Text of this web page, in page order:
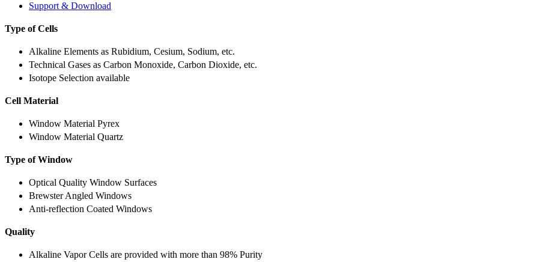
Support & Download
Type of Cells
Alkaline Elements as Rubidium, Cesium, Sodium, etc.
Technical Gases as Carbon Monoxide, Carbon Dioxide, etc.
Isotope Selection available
Cell Material
Window Material Pyrex
Window Material Quartz
Type of Window
Optical Quality Window Surfaces
Brewster Angled Windows
Anti-reflection Coated Windows
Quality
Alkaline Vapor Cells are provided with more than 98% Purity